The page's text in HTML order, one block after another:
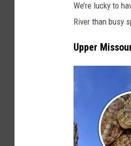
v
We’re lucky to
River than busy
Upper